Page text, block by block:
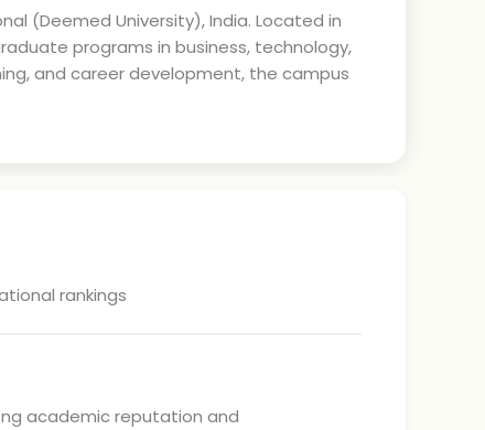
(Deemed University), India. Located in
programs in business, technology,
and career development, the campus
rankings
academic reputation and